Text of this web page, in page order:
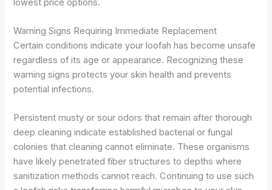
lowest price options.
Warning Signs Requiring Immediate Replacement
Certain conditions indicate your loofah has become unsafe
regardless of its age or appearance. Recognizing these
warning signs protects your skin health and prevents
potential infections.
Persistent musty or sour odors that remain after thorough
deep cleaning indicate established bacterial or fungal
colonies that cleaning cannot eliminate. These organisms
have likely penetrated fiber structures to depths where
sanitization methods cannot reach. Continuing to use such